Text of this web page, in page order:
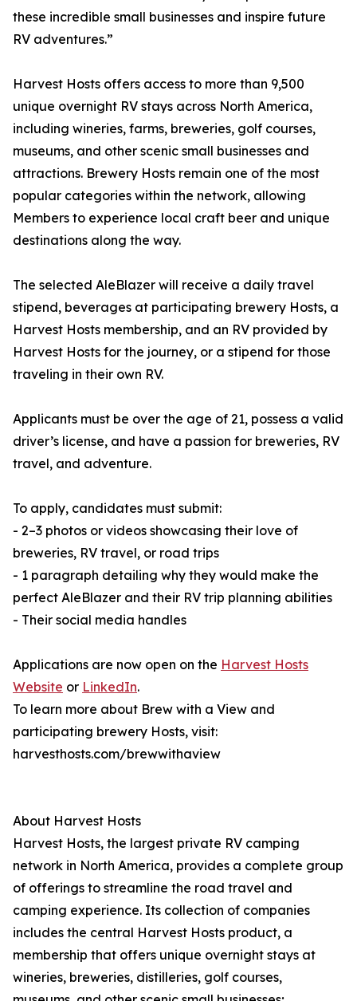
these incredible small businesses and inspire future
RV adventures.”
Harvest Hosts offers access to more than 9,500
unique overnight RV stays across North America,
including wineries, farms, breweries, golf courses,
museums, and other scenic small businesses and
attractions. Brewery Hosts remain one of the most
popular categories within the network, allowing
Members to experience local craft beer and unique
destinations along the way.
The selected AleBlazer will receive a daily travel
stipend, beverages at participating brewery Hosts, a
Harvest Hosts membership, and an RV provided by
Harvest Hosts for the journey, or a stipend for those
traveling in their own RV.
Applicants must be over the age of 21, possess a valid
driver’s license, and have a passion for breweries, RV
travel, and adventure.
To apply, candidates must submit:
- 2–3 photos or videos showcasing their love of
breweries, RV travel, or road trips
- 1 paragraph detailing why they would make the
perfect AleBlazer and their RV trip planning abilities
- Their social media handles
Applications are now open on the Harvest Hosts
Website or LinkedIn.
To learn more about Brew with a View and
participating brewery Hosts, visit:
harvesthosts.com/brewwithaview
About Harvest Hosts
Harvest Hosts, the largest private RV camping
network in North America, provides a complete group
of offerings to streamline the road travel and
camping experience. Its collection of companies
includes the central Harvest Hosts product, a
membership that offers unique overnight stays at
wineries, breweries, distilleries, golf courses,